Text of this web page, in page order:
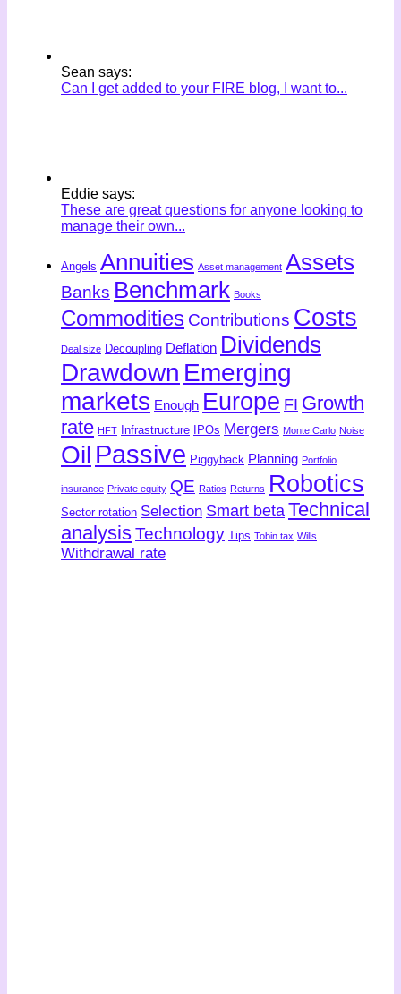
Sean says:
Can I get added to your FIRE blog, I want to...
Eddie says:
These are great questions for anyone looking to
manage their own...
Angels Annuities Asset management Assets
Banks Benchmark Books
Commodities Contributions Costs
Deal size Decoupling Deflation Dividends
Drawdown Emerging
markets Enough Europe FI Growth
rate HFT Infrastructure IPOs Mergers Monte Carlo Noise
Oil Passive Piggyback Planning Portfolio
insurance Private equity QE Ratios Returns Robotics
Sector rotation Selection Smart beta Technical
analysisTechnology Tips Tobin tax Wills
Withdrawal rate